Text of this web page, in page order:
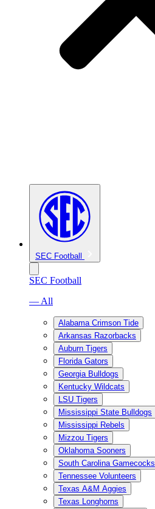
SEC Football
SEC Football
— All
Alabama Crimson Tide
Arkansas Razorbacks
Auburn Tigers
Florida Gators
Georgia Bulldogs
Kentucky Wildcats
LSU Tigers
Mississippi State Bulldogs
Mississippi Rebels
Mizzou Tigers
Oklahoma Sooners
South Carolina Gamecocks
Tennessee Volunteers
Texas A&M Aggies
Texas Longhorns